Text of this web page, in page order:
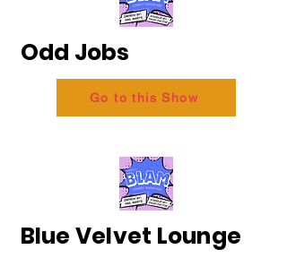
Odd Jobs
Go to this Show
Blue Velvet Lounge